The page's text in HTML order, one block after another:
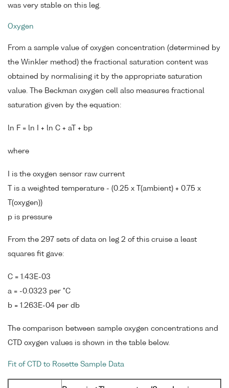
was very stable on this leg.
Oxygen
From a sample value of oxygen concentration (determined by
the Winkler method) the fractional saturation content was
obtained by normalising it by the appropriate saturation
value. The Beckman oxygen cell also measures fractional
saturation given by the equation:
ln F = ln I + ln C + aT + bp
where
I is the oxygen sensor raw current
T is a weighted temperature - (0.25 x T(ambient) + 0.75 x
T(oxygen))
p is pressure
From the 297 sets of data on leg 2 of this cruise a least
squares fit gave:
C = 1.43E-03
a = -0.0323 per °C
b = 1.263E-04 per db
The comparison between sample oxygen concentrations and
CTD oxygen values is shown in the table below.
Fit of CTD to Rosette Sample Data